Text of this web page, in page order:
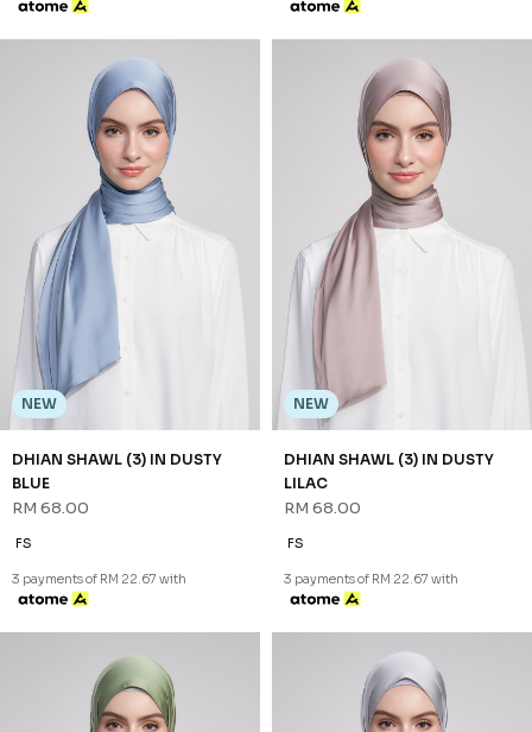
NEW
DHIAN SHAWL (3) IN DUSTY
RM 68.00
3 payments of RM 22.67 with
NEW
DHIAN SHAWL (3) IN DUSTY
RM 68.00
3 payments of RM 22.67 with
DHIAN SHAWL (3) IN FOREST
GREEN
RM 68.00
FS
3 payments of RM 22.67 with
NEW
DHIAN SHAWL (3) IN GREY